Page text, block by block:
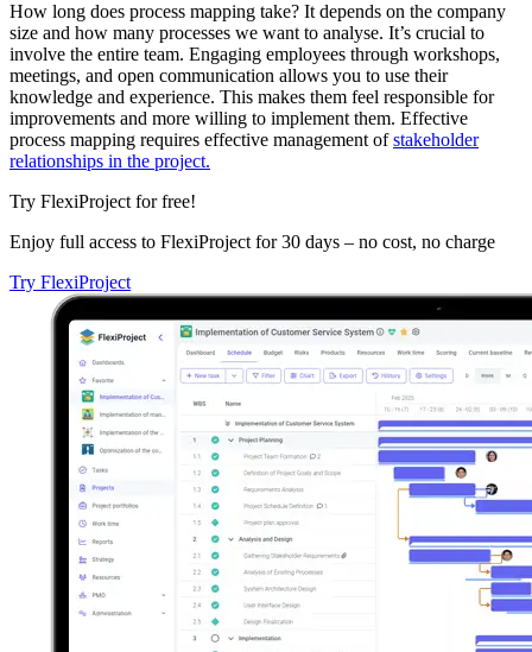
How long does process mapping take? It depends on the company
size and how many processes we want to analyse. It’s crucial to
involve the entire team. Engaging employees through workshops,
meetings, and open communication allows you to use their
knowledge and experience. This makes them feel responsible for
improvements and more willing to implement them. Effective
process mapping requires effective management ofstakeholder
relationships in the project.
Try FlexiProject for free!
Enjoy full access to FlexiProject for 30 days – no cost, no charge
Try FlexiProject